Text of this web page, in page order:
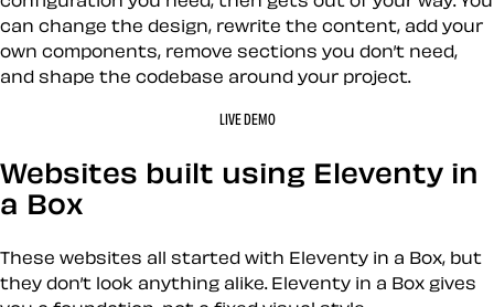
can change the design, rewrite the content, add your
own components, remove sections you don’t need,
and shape the codebase around your project.
LIVE DEMO
Websites built using Eleventy in
a Box
These websites all started with Eleventy in a Box, but
they don’t look anything alike. Eleventy in a Box gives